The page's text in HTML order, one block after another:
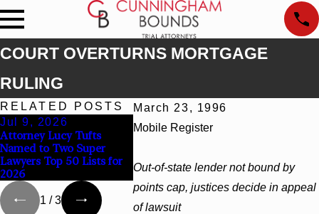
COURT OVERTURNS MORTGAGE
RULING
March 23, 1996
Mobile Register
Out-of-state lender not bound by
points cap, justices decide in appeal
of lawsuit
RELATED POSTS
Jul 9, 2026
Attorney Lucy Tufts
Named to Two Super
Lawyers Top 50 Lists for
2026
Jun 30, 2026
Cunningham Bounds
Kaylee Chapel Rose
Georgia
1 /3